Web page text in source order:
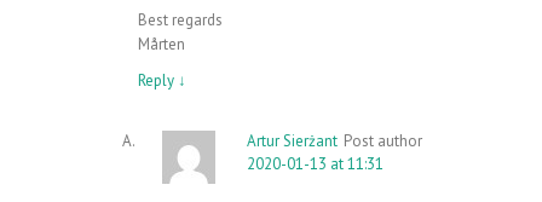
Best regards
Mårten
Reply ↓
Artur Sierżant Post author
2020-01-13 at 11:31